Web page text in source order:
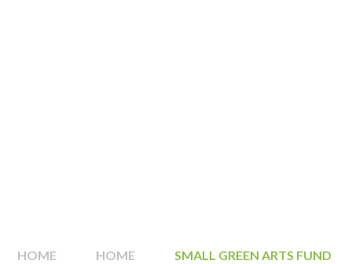
HOME HOME SMALL GREEN ARTS FUND